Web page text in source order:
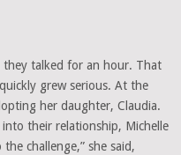
they talked for an hour. That
grew serious. At the
her daughter, Claudia.
their relationship, Michelle
the challenge,” she said,